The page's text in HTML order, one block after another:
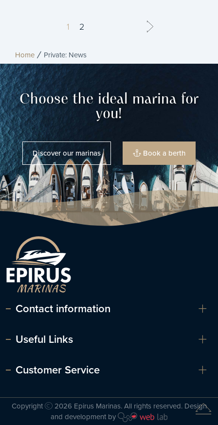
1 2
Home Private: News
Choose the ideal marina for
you!
Discover our marinas Book a berth
Contact information
Useful Links
Customer Service
Copyright
2026 Epirus Marinas. All rights reserved. Design
and development by